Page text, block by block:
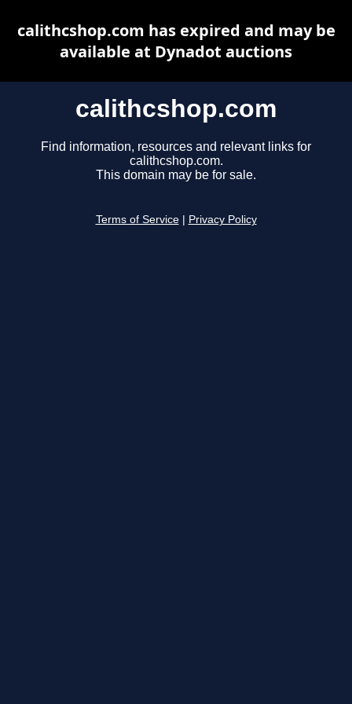
calithcshop.com
Find information, resources and relevant links for
calithcshop.com.
This domain may be for sale.
Terms of Service Privacy Policy
calithcshop.com has expired and may be
available at Dynadot auctions